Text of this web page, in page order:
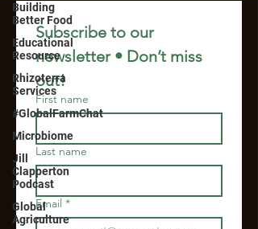
Building
Better Food
Educational
Resource
Rhizoterra
Services
#GlobalFarmChat
Microbiome
Jill
Clapperton
Podcast
Global
Agriculture
Subscribe to our
newsletter • Don’t miss
out!
First name
Last name
Email *